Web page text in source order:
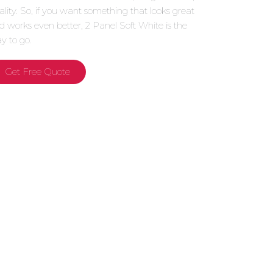
So, if you want something that looks great
works even better, 2 Panel Soft White is the
to go.
Get Free Quote